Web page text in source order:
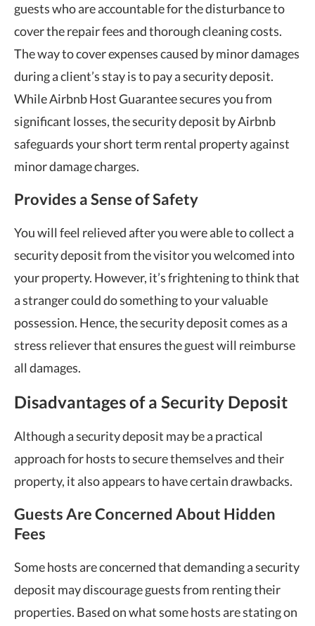
guests who are accountable for the disturbance to
cover the repair fees and thorough cleaning costs.
The way to cover expenses caused by minor damages
during a client’s stay is to pay a security deposit.
While Airbnb Host Guarantee secures you from
significant losses, the security deposit by Airbnb
safeguards your short term rental property against
minor damage charges.
Provides a Sense of Safety
You will feel relieved after you were able to collect a
security deposit from the visitor you welcomed into
your property. However, it’s frightening to think that
a stranger could do something to your valuable
possession. Hence, the security deposit comes as a
stress reliever that ensures the guest will reimburse
all damages.
Disadvantages of a Security Deposit
Although a security deposit may be a practical
approach for hosts to secure themselves and their
property, it also appears to have certain drawbacks.
Guests Are Concerned About Hidden
Fees
Some hosts are concerned that demanding a security
deposit may discourage guests from renting their
properties. Based on what some hosts are stating on